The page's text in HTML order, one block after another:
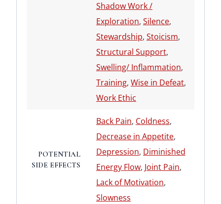
Shadow Work /
Exploration, Silence,
Stewardship, Stoicism,
Structural Support,
Swelling/ Inflammation,
Training, Wise in Defeat,
Work Ethic
POTENTIAL
SIDE EFFECTS
Back Pain, Coldness,
Decrease in Appetite,
Depression, Diminished
Energy Flow, Joint Pain,
Lack of Motivation,
Slowness